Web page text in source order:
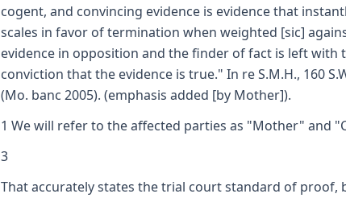
cogent, and convincing evidence is evidence that
scales in favor of termination when weighted [sic]
evidence in opposition and the finder of fact is left with
conviction that the evidence is true." In re S.M.H., 160
(Mo. banc 2005). (emphasis added [by Mother]).
1 We will refer to the affected parties as "Mother" and
3
That accurately states the trial court standard of proof,